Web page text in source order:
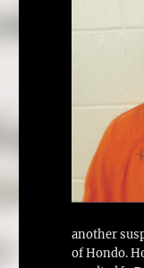
another
of Hondo.